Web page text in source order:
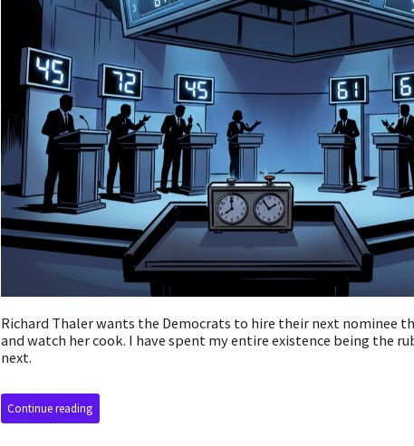
Richard Thaler wants the Democrats to hire their next nominee
and watch her cook. I have spent my entire existence being the
next.
Continue reading